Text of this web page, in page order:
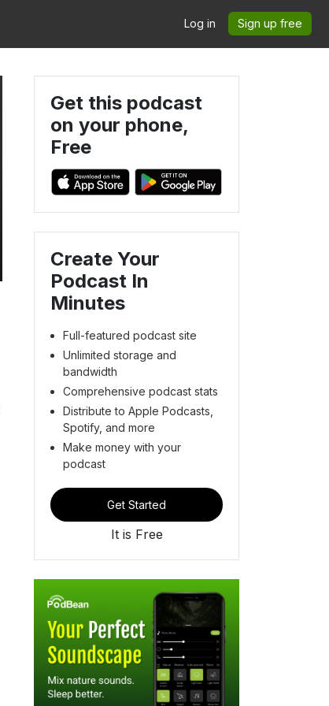
Log in Sign up free
Get this podcast
on your phone,
Free
Create Your
Podcast In
Minutes
Full-featured podcast site
Unlimited storage and
bandwidth
Comprehensive podcast stats
Distribute to Apple Podcasts,
Spotify, and more
Make money with your
podcast
Get Started
It is Free